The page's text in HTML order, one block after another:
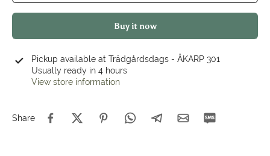
Buy it now
Pickup available at Trädgårdsdags - ÅKARP 301
Usually ready in 4 hours
View store information
Share